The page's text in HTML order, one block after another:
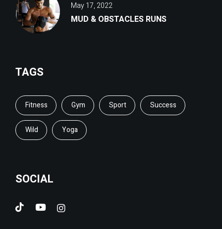
May 17, 2022
MUD & OBSTACLES RUNS
TAGS
Fitness Gym Sport Success
Wild Yoga
SOCIAL